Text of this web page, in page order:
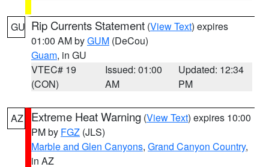
GU Rip Currents Statement (View Text) expires
01:00 AM byGUM (DeCou)
Guam, in GU
VTEC# 19
(CON)
Issued: 01:00
AM
Updated: 12:34
PM
AZ Extreme Heat Warning (View Text) expires 10:00
PM by FGZ (JLS)
Marble and Glen Canyons, Grand Canyon Country,
in AZ